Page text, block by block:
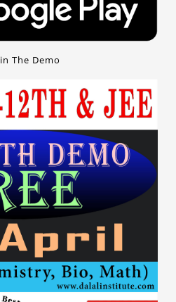
The Demo